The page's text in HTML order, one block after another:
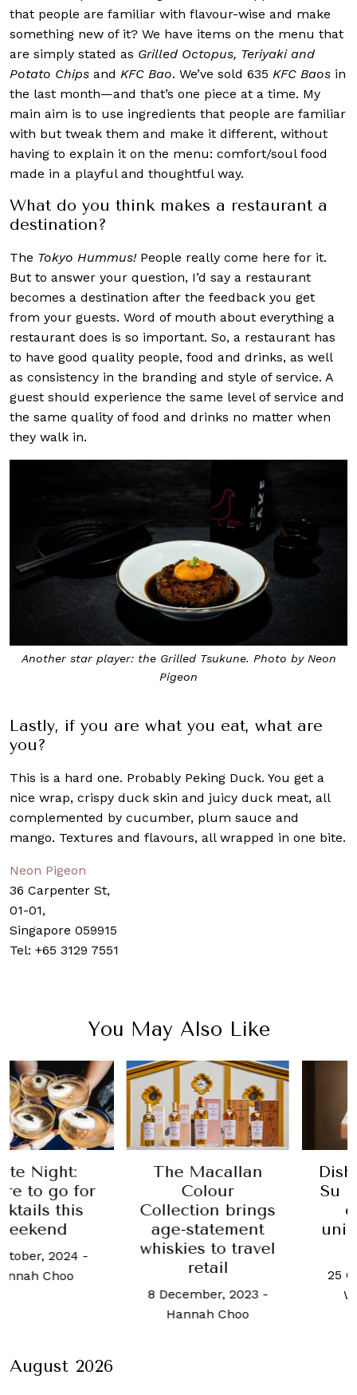
that people are familiar with flavour-wise and make
something new of it? We have items on the menu that
are simply stated as Grilled Octopus, Teriyaki and
Potato Chips and KFC Bao. We’ve sold 635 KFC Baos in
the last month—and that’s one piece at a time. My
main aim is to use ingredients that people are familiar
with but tweak them and make it different, without
having to explain it on the menu: comfort/soul food
made in a playful and thoughtful way.
What do you think makes a restaurant a
destination?
The Tokyo Hummus!People really come here for it.
But to answer your question, I’d say a restaurant
becomes a destination after the feedback you get
from your guests. Word of mouth about everything a
restaurant does is so important. So, a restaurant has
to have good quality people, food and drinks, as well
as consistency in the branding and style of service. A
guest should experience the same level of service and
the same quality of food and drinks no matter when
they walk in.
Another star player: the Grilled Tsukune. Photo by Neon
Pigeon
Lastly, if you are what you eat, what are
you?
This is a hard one. Probably Peking Duck. You get a
nice wrap, crispy duck skin and juicy duck meat, all
complemented by cucumber, plum sauce and
mango. Textures and flavours, all wrapped in one bite.
Neon Pigeon
36 Carpenter St,
01-01,
Singapore 059915
Tel: +65 3129 7551
You May Also Like
go for
this
2024-
Choo
The Macallan
Colour
Collection brings
age-statement
whiskies to travel
retail
8 December, 2023 -
Hannah Choo
Dished
Su Kim
unique
25
Woo
August 2026